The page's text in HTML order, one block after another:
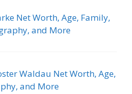
Net Worth, Age, Family,
and More
Waldau Net Worth, Age,
and More